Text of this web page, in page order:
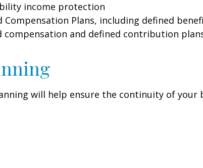
income protection
Compensation Plans, including defined
and defined contribution
will help ensure the continuity of your